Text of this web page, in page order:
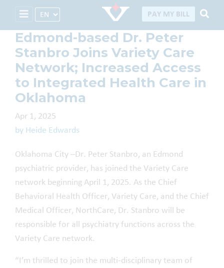
Select Language PAY MY BILL
Edmond-based Dr. Peter
Stanbro Joins Variety Care
Network; Increased Access
to Integrated Health Care in
Oklahoma
Apr 1, 2025
by Heide Edwards
Oklahoma City –Dr. Peter Stanbro, an Edmond
psychiatric provider, has joined the Variety Care
network beginning April 1, 2025. As the Chief
Behavioral Health Officer, Variety Care, and the Chief
Medical Officer, NorthCare, Dr. Stanbro will be
responsible for all psychiatry functions across the
Variety Care network.
“I’m thrilled to join the multi-disciplinary team of